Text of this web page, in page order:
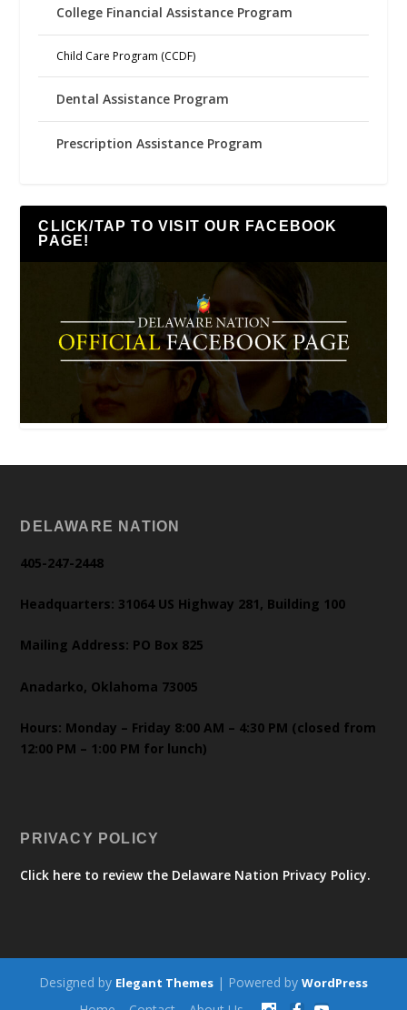
College Financial Assistance Program
Child Care Program (CCDF)
Dental Assistance Program
Prescription Assistance Program
CLICK/TAP TO VISIT OUR FACEBOOK
PAGE!
DELAWARE NATION
405-247-2448
Headquarters: 31064 US Highway 281, Building 100
Mailing Address: PO Box 825
Anadarko, Oklahoma 73005
Hours: Monday – Friday 8:00 AM – 4:30 PM (closed from
12:00 PM – 1:00 PM for lunch)
PRIVACY POLICY
Click here to review the Delaware Nation Privacy Policy.
Designed by Elegant Themes | Powered by WordPress